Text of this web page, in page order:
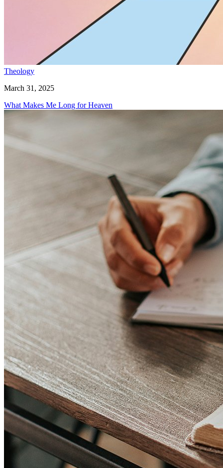
Theology
March 31, 2025
What Makes Me Long for Heaven